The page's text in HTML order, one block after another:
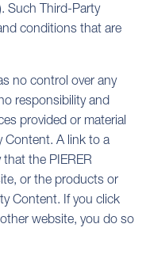
Such Third-Party
conditions that are
no control over any
responsibility and
provided or material
Content. A link to a
the PIERER
or the products or
Content. If you click
website, you do so